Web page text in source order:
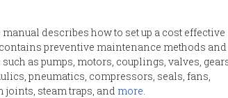
describes how to set up a cost effective
preventive maintenance methods and
as pumps, motors, couplings, valves,
pneumatics, compressors, seals, fans,
joints, steam traps, and more